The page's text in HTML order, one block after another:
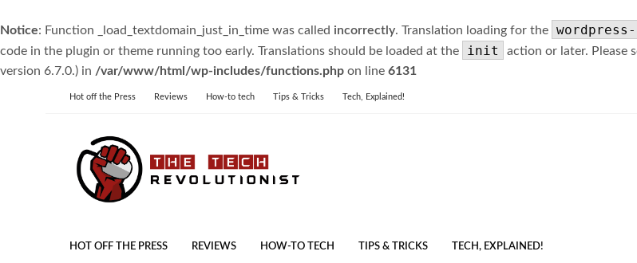
Notice: Function _load_textdomain_just_in_time was called incorrectly. Translation loading for the wordpress-
code in the plugin or theme running too early. Translations should be loaded at the
init action or later. Please
version 6.7.0.) in /var/www/html/wp-includes/functions.php on line 6131
Hot off the Press Reviews How-to tech Tips & Tricks Tech, Explained!
HOT OFF THE PRESS REVIEWS HOW-TO TECH TIPS & TRICKS TECH, EXPLAINED!